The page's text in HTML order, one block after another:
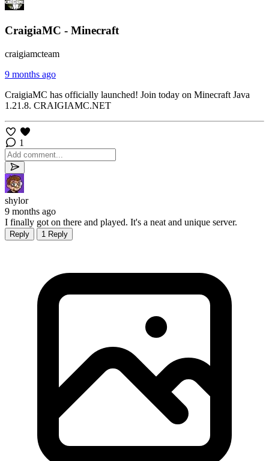
CraigiaMC - Minecraft
craigiamcteam
9 months ago
CraigiaMC has officially launched! Join today on Minecraft Java
1.21.8. CRAIGIAMC.NET
1
shylor
9 months ago
I finally got on there and played. It's a neat and unique server.
Reply 1 Reply